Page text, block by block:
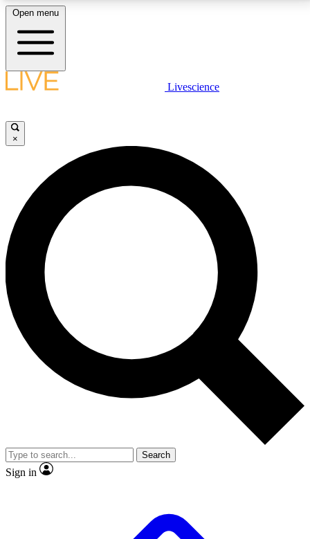
LIVE SCIENCE PLUS
JOIN FREE
LIVE SCIENCE PRO
Unlimited access to our exclusive features, expert analysis and in-depth
interviews, all ad-free
No ads, ever
Exclusive, original
reporting
video
Member-only features
Open menu
Livescience
×
Search
Sign in